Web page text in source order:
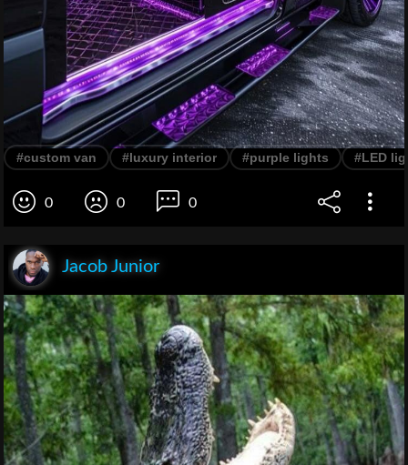
#custom van #luxury interior #purple lights #LED
0 0 0
Jacob Junior